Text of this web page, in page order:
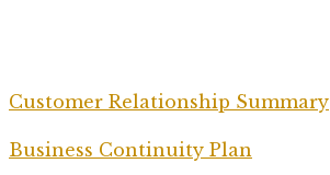
Customer Relationship Summary
Business Continuity Plan